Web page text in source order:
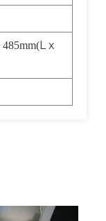
485mm(L x